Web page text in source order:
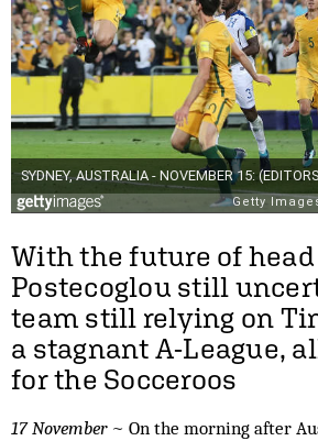
With the future of head
Postecoglou still
team still relying on
a stagnant A-League,
for the Socceroos
17 November~ On the morning after